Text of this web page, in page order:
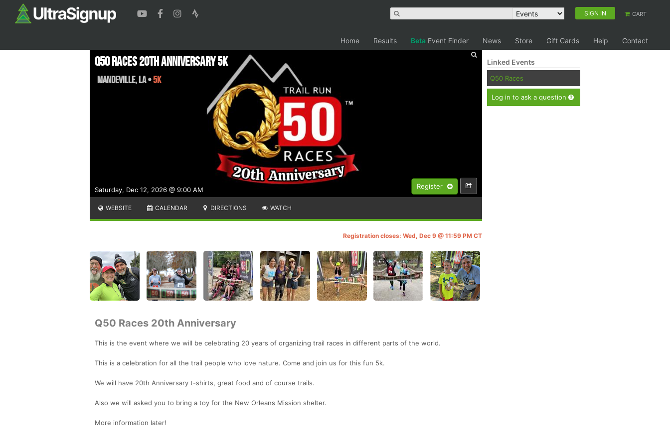
SIGN IN CART
Home Results Beta Event Finder News Store Gift Cards Help Contact
Register
Saturday, Dec 12, 2026 @ 9:00 AM
Q50 Races 20th Anniversary 5k
Mandeville,LA•5K
WEBSITE CALENDAR DIRECTIONS WATCH
Registration closes: Wed, Dec 9 @ 11:59 PM CT
Q50 Races 20th Anniversary
This is the event where we will be celebrating 20 years of organizing trail races in different parts of the world.
This is a celebration for all the trail people who love nature. Come and join us for this fun 5k.
We will have 20th Anniversary t-shirts, great food and of course trails.
Also we will asked you to bring a toy for the New Orleans Mission shelter.
More information later!
Linked Events
Q50 Races
Log in to ask a question